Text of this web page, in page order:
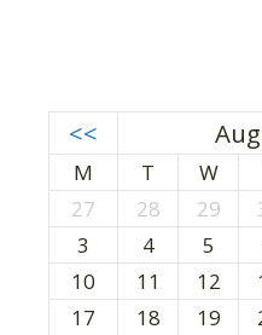
<<
M T W
27
28 29
3
4 5
10
11 12
17
18 19